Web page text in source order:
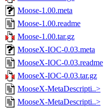
Moose-1.00.meta
Moose-1.00.readme
Moose-1.00.tar.gz
MooseX-IOC-0.03.meta
MooseX-IOC-0.03.readme
MooseX-IOC-0.03.tar.gz
MooseX-MetaDescripti..>
MooseX-MetaDescripti..>